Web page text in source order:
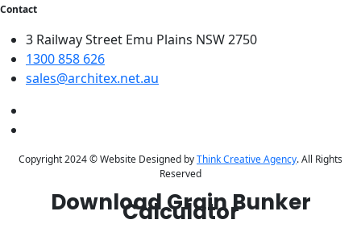
Contact
3 Railway Street Emu Plains NSW 2750
1300 858 626
sales@architex.net.au
Copyright 2024 © Website Designed byThink Creative Agency. All Rights
Reserved
Download Grain Bunker
Calculator